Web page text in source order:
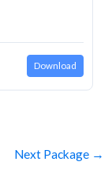
Download
Next Package →